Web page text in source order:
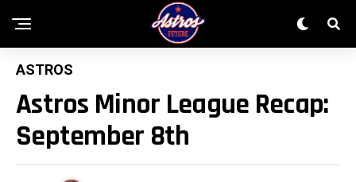
ASTROS
Astros Minor League Recap:
September 8th